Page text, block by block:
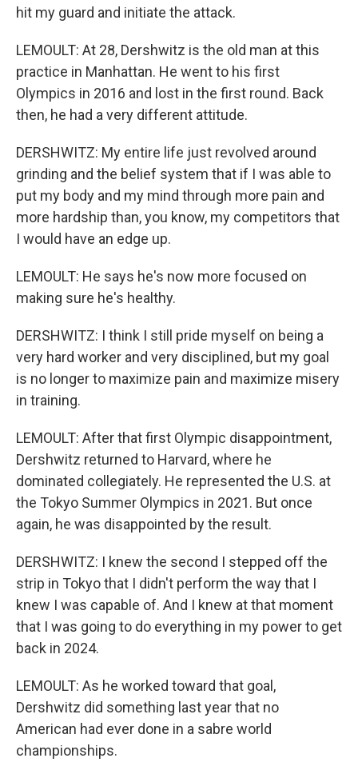
hit my guard and initiate the attack.
LEMOULT: At 28, Dershwitz is the old man at this
practice in Manhattan. He went to his first
Olympics in 2016 and lost in the first round. Back
then, he had a very different attitude.
DERSHWITZ: My entire life just revolved around
grinding and the belief system that if I was able to
put my body and my mind through more pain and
more hardship than, you know, my competitors that
I would have an edge up.
LEMOULT: He says he's now more focused on
making sure he's healthy.
DERSHWITZ: I think I still pride myself on being a
very hard worker and very disciplined, but my goal
is no longer to maximize pain and maximize misery
in training.
LEMOULT: After that first Olympic disappointment,
Dershwitz returned to Harvard, where he
dominated collegiately. He represented the U.S. at
the Tokyo Summer Olympics in 2021. But once
again, he was disappointed by the result.
DERSHWITZ: I knew the second I stepped off the
strip in Tokyo that I didn't perform the way that I
knew I was capable of. And I knew at that moment
that I was going to do everything in my power to get
back in 2024.
LEMOULT: As he worked toward that goal,
Dershwitz did something last year that no
American had ever done in a sabre world
championships.